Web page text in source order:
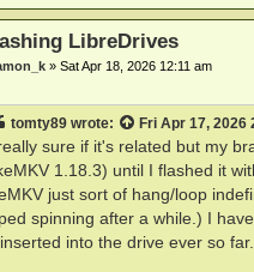
LibreDrives
» Sat Apr 18, 2026 12:11 am
tomty89wrote: Fri Apr 17, 2026
sure if it's related but my
1.18.3) until I flashed it
just sort of hang/loop
spinning after a while.) I
into the drive ever so far.